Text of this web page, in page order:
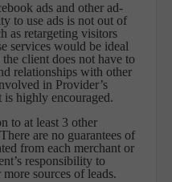
ads and other ad-
to use ads is not out of
as retargeting visitors
services would be ideal
client does not have to
relationships with other
in Provider’s
is highly encouraged.
to at least 3 other
are no guarantees of
from each merchant or
responsibility to
sources of leads.